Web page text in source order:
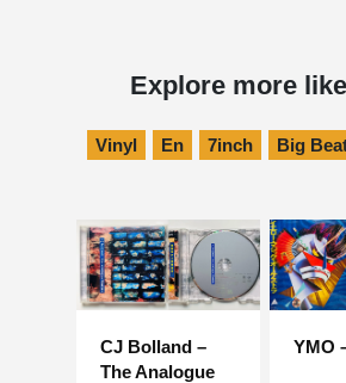
Explore more
Vinyl En 7inch Big
CJ Bolland –
The Analogue
YMO